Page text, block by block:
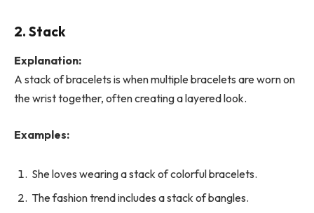
2. Stack
Explanation:
A stack of bracelets is when multiple bracelets are worn on
the wrist together, often creating a layered look.
Examples:
She loves wearing a stack of colorful bracelets.
The fashion trend includes a stack of bangles.